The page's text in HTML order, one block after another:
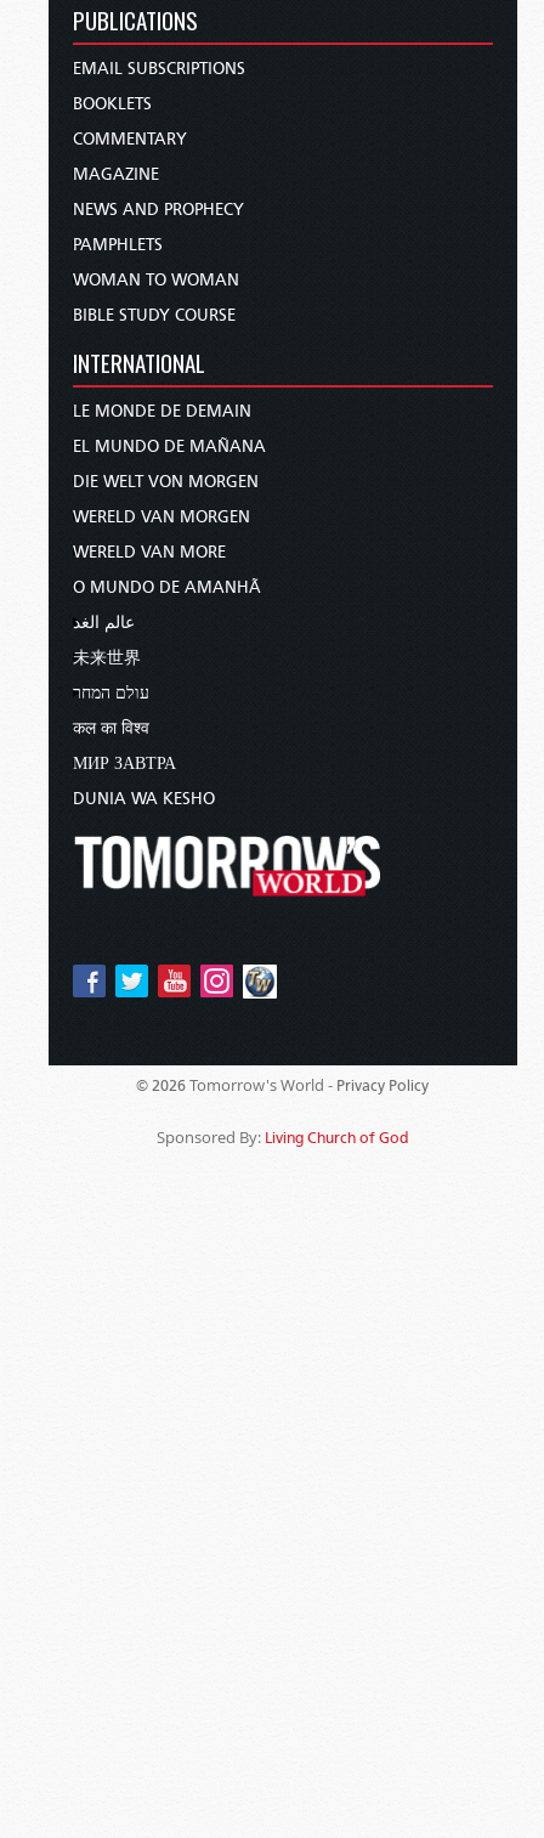
PUBLICATIONS
EMAIL SUBSCRIPTIONS
BOOKLETS
COMMENTARY
MAGAZINE
NEWS AND PROPHECY
PAMPHLETS
WOMAN TO WOMAN
BIBLE STUDY COURSE
INTERNATIONAL
LE MONDE DE DEMAIN
EL MUNDO DE MAÑANA
DIE WELT VON MORGEN
WERELD VAN MORGEN
WERELD VAN MORE
O MUNDO DE AMANHÃ
عالم الغد
未来世界
עולם המחר
कल का विश्व
МИР ЗАВТРА
DUNIA WA KESHO
© 2026 Tomorrow's World - Privacy Policy
Sponsored By: Living Church of God